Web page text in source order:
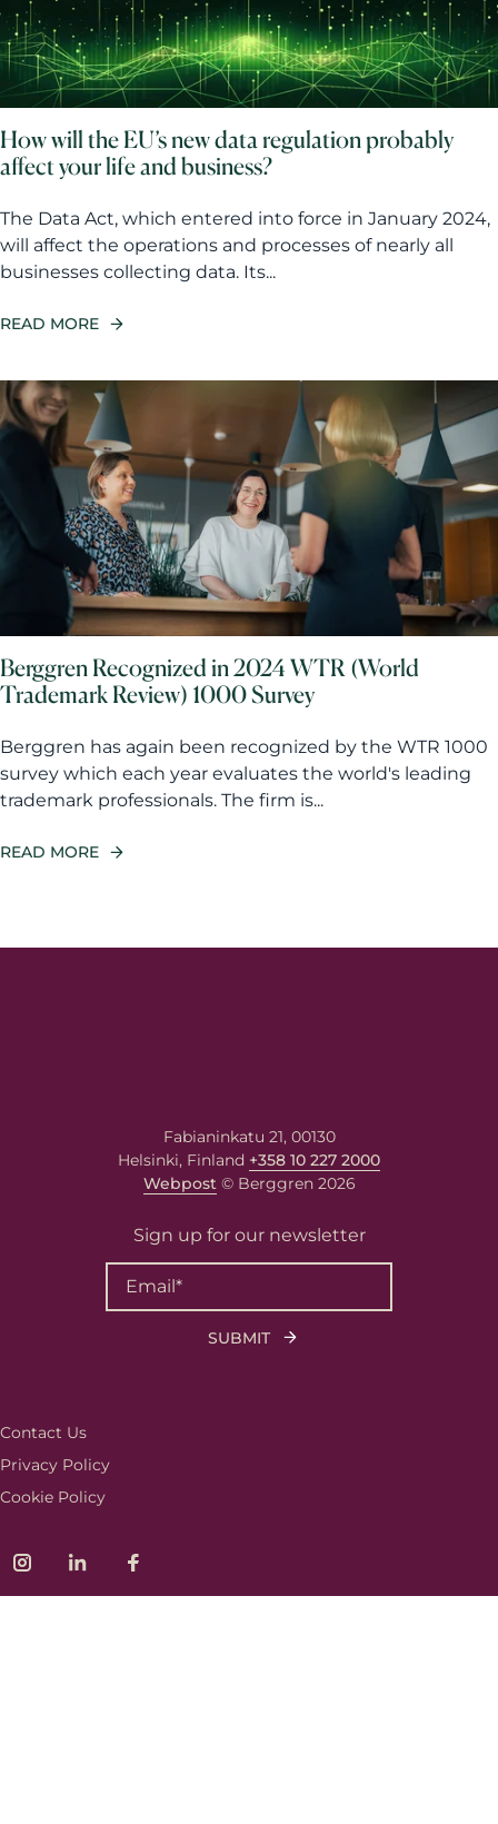
How will the EU’s new data regulation probably
affect your life and business?
The Data Act, which entered into force in January 2024,
will affect the operations and processes of nearly all
businesses collecting data. Its...
READ MORE
Berggren Recognized in 2024 WTR (World
Trademark Review) 1000 Survey
Berggren has again been recognized by the WTR 1000
survey which each year evaluates the world's leading
trademark professionals. The firm is...
READ MORE
Fabianinkatu 21, 00130
Helsinki, Finland +358 10 227 2000
Webpost© Berggren 2026
Sign up for our newsletter
Contact Us
Privacy Policy
Cookie Policy